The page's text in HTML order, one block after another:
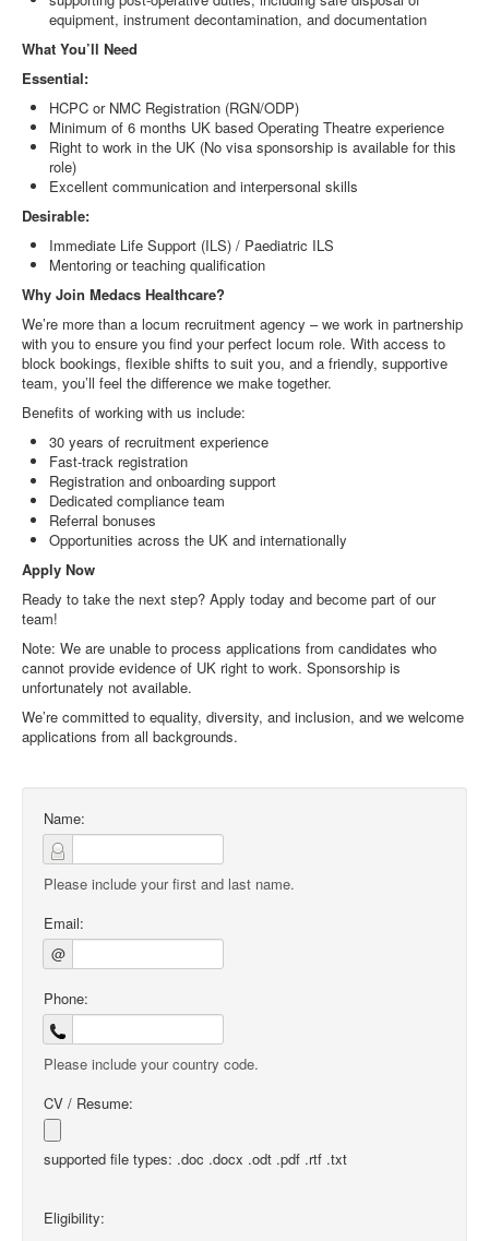
equipment, instrument decontamination, and documentation
What You’ll Need
Essential:
HCPC or NMC Registration (RGN/ODP)
Minimum of 6 months UK based Operating Theatre experience
Right to work in the UK (No visa sponsorship is available for this
role)
Excellent communication and interpersonal skills
Desirable:
Immediate Life Support (ILS) / Paediatric ILS
Mentoring or teaching qualification
Why Join Medacs Healthcare?
We’re more than a locum recruitment agency – we work in partnership
with you to ensure you find your perfect locum role. With access to
block bookings, flexible shifts to suit you, and a friendly, supportive
team, you’ll feel the difference we make together.
Benefits of working with us include:
30 years of recruitment experience
Fast-track registration
Registration and onboarding support
Dedicated compliance team
Referral bonuses
Opportunities across the UK and internationally
Apply Now
Ready to take the next step? Apply today and become part of our
team!
Note: We are unable to process applications from candidates who
cannot provide evidence of UK right to work. Sponsorship is
unfortunately not available.
We’re committed to equality, diversity, and inclusion, and we welcome
applications from all backgrounds.
Name:
Please include your first and last name.
Email:
@
Phone:
Please include your country code.
CV / Resume:
supported file types: .doc .docx .odt .pdf .rtf .txt
Eligibility: